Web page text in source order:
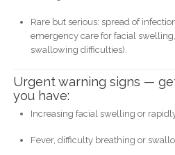
Rare but serious: spread of
emergency care for facial
swallowing difficulties).
Urgent warning signs —
you have:
Increasing facial swelling or
Fever, difficulty breathing or